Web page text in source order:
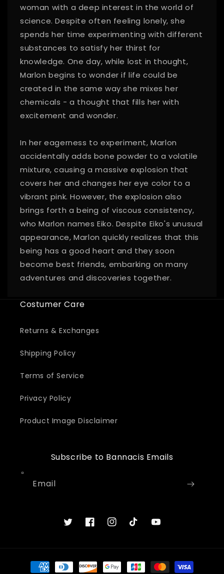
woman with a deep interest in the world of
science. Despite often feeling lonely, she
spends her time experimenting with different
substances to satisfy her thirst for
knowledge. One day, while lost in thought,
Marlon begins to wonder if life could be
created in the same way she mixes her
chemicals - a thought that fills her with
excitement and wonder.
In her eagerness to experiment, Marlon
accidentally adds bone powder to a volatile
mixture, causing a massive explosion that
covers her and changes her eye color to a
vibrant pink. However, the explosion also
brings forth a being of viscous consistency,
who Marlon names Eiko. Despite Eiko's unusual
appearance, Marlon quickly realizes that this
being has a good heart and they soon
become best friends, embarking on many
adventures and discoveries together.
Costumer Care
Returns & Exchanges
Shipping Policy
Terms of Service
Privacy Policy
Product Image Disclaimer
Subscribe to Bannacis Emails
Email
TwitterFacebookInstagramTikTokYouTube
Payment